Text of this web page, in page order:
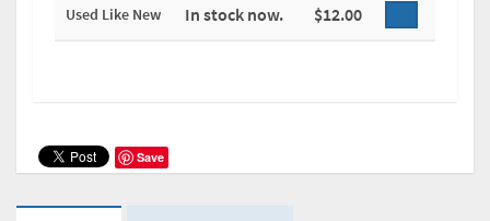
Used Like New In stock now. $12.00
Save